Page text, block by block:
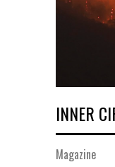
INNER
Magazine